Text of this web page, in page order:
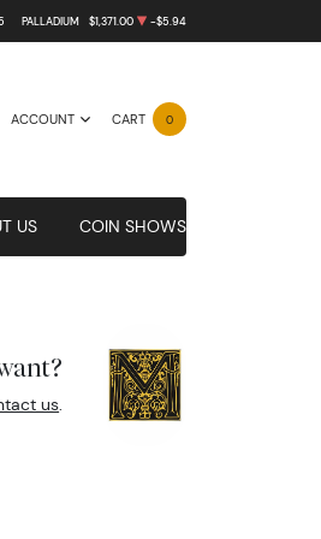
PALLADIUM $1,371.00 -$5.94
ACCOUNT CART 0
US COIN SHOWS
us.